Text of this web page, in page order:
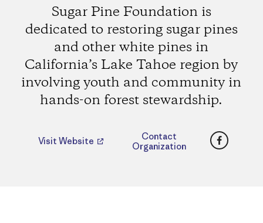
Sugar Pine Foundation is
dedicated to restoring sugar pines
and other white pines in
California’s Lake Tahoe region by
involving youth and community in
hands-on forest stewardship.
Visit Website
Contact
Organization